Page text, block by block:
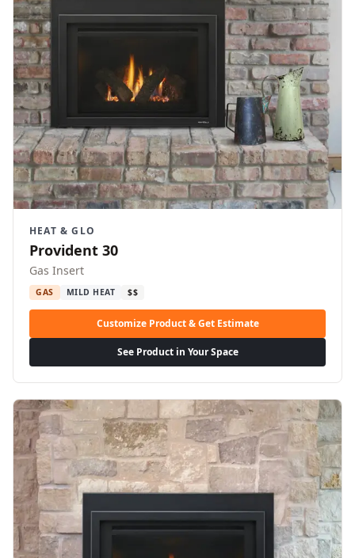
HEAT & GLO
Provident 30
Gas Insert
GAS MILD HEAT $$
Customize Product & Get Estimate
See Product in Your Space